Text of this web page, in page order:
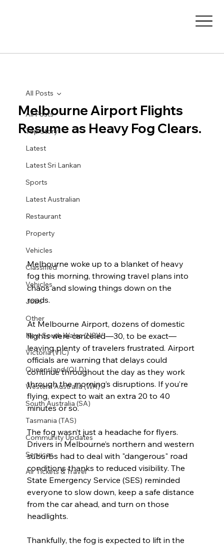
All Posts
Top Story
Latest
Latest Sri Lankan
Sports
Latest Australian
Restaurant
Property
Vehicles
Classified
Vehicles
Jobs
Other
New South Wales (NSW)
Victoria (VIC)
Queensland (QLD)
Western Australia (WA)
South Australia (SA)
Tasmania (TAS)
Community Updates
Services
Air Tickets & Travel
All Posts
Melbourne Airport Flights
Resume as Heavy Fog Clears.
Melbourne woke up to a blanket of heavy
fog this morning, throwing travel plans into
chaos and slowing things down on the
roads.
At Melbourne Airport, dozens of domestic
flights were canceled—30, to be exact—
leaving plenty of travelers frustrated. Airport
officials are warning that delays could
continue throughout the day as they work
through the morning’s disruptions. If you’re
flying, expect to wait an extra 20 to 40
minutes or so.
The fog wasn’t just a headache for flyers.
Drivers in Melbourne’s northern and western
suburbs had to deal with "dangerous" road
conditions thanks to reduced visibility. The
State Emergency Service (SES) reminded
everyone to slow down, keep a safe distance
from the car ahead, and turn on those
headlights.
Thankfully, the fog is expected to lift in the